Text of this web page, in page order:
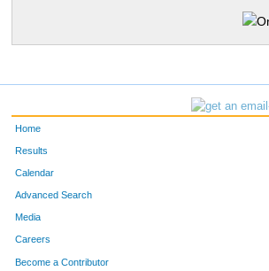
Home
Results
Calendar
Advanced Search
Media
Careers
Become a Contributor